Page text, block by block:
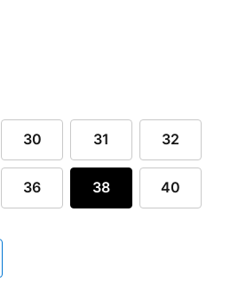
30 31 32
36 38 40